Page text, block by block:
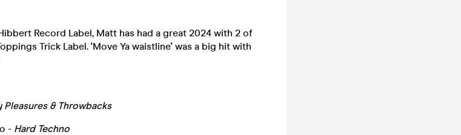
Record Label, Matt has had a great 2024 with 2 of
Trick Label. 'Move Ya waistline' was a big hit with
Pleasures & Throwbacks
- Hard Techno